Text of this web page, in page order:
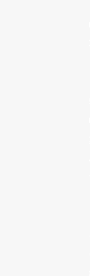
systems,
networks,
They are
can be
systems,
and
The flat
compact
it suitable